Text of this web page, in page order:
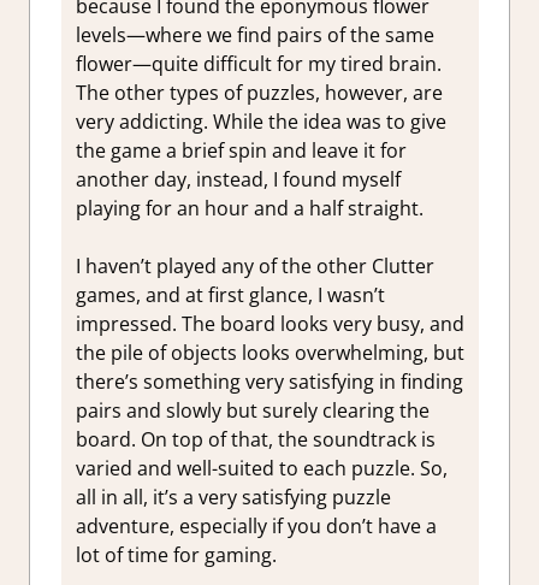
because I found the eponymous flower
levels—where we find pairs of the same
flower—quite difficult for my tired brain.
The other types of puzzles, however, are
very addicting. While the idea was to give
the game a brief spin and leave it for
another day, instead, I found myself
playing for an hour and a half straight.
I haven’t played any of the other Clutter
games, and at first glance, I wasn’t
impressed. The board looks very busy, and
the pile of objects looks overwhelming, but
there’s something very satisfying in finding
pairs and slowly but surely clearing the
board. On top of that, the soundtrack is
varied and well-suited to each puzzle. So,
all in all, it’s a very satisfying puzzle
adventure, especially if you don’t have a
lot of time for gaming.